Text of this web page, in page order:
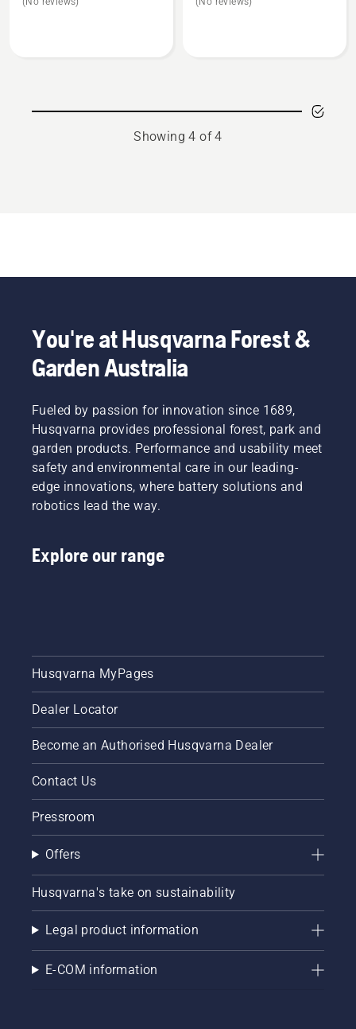
about
about
Showing 4 of 4
You're at Husqvarna Forest &
Garden Australia
Fueled by passion for innovation since 1689,
Husqvarna provides professional forest, park and
garden products. Performance and usability meet
safety and environmental care in our leading-
edge innovations, where battery solutions and
robotics lead the way.
Explore our range
Husqvarna MyPages
Dealer Locator
Become an Authorised Husqvarna Dealer
Contact Us
Pressroom
Offers
Husqvarna's take on sustainability
Legal product information
E-COM information